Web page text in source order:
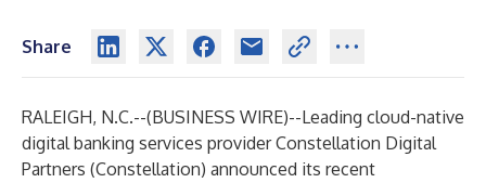
Share
RALEIGH, N.C.--(BUSINESS WIRE)--Leading cloud-native
digital banking services providerConstellation Digital
Partners (Constellation) announced its recent